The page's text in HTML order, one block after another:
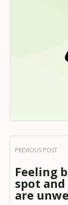
Feeling
spot
are